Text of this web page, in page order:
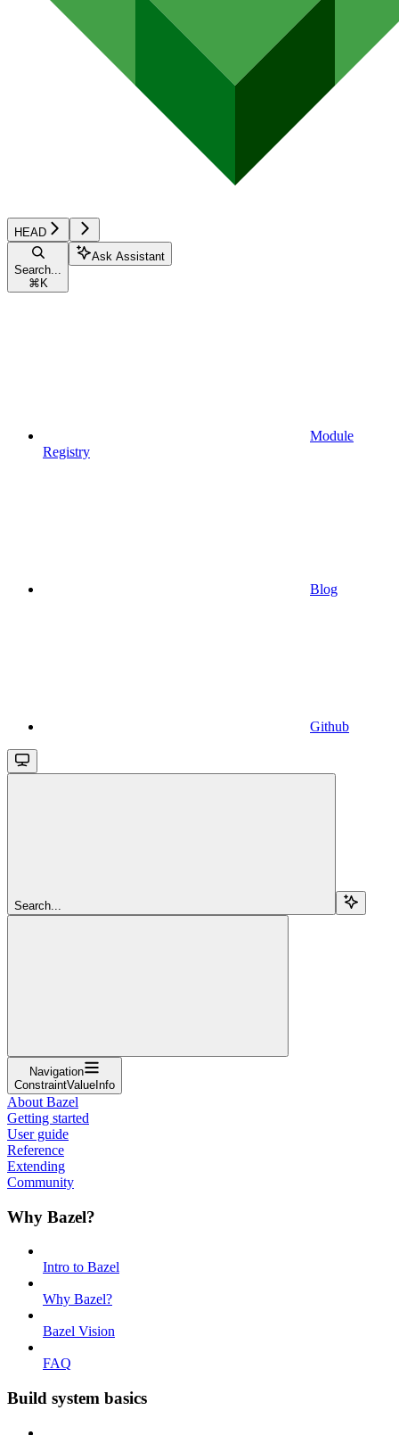
HEAD
Search...
⌘ K
Ask Assistant
Module
Registry
Blog
Github
Search...
Navigation
ConstraintValueInfo
About Bazel
Getting started
User guide
Reference
Extending
Community
Why Bazel?
Intro to Bazel
Why Bazel?
Bazel Vision
FAQ
Build system basics